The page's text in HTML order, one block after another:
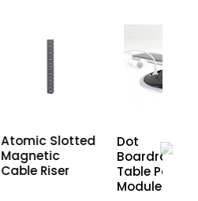
Atomic Slotted
Magnetic
Cable Riser
Dot
Boardroom
Table Power
Modules